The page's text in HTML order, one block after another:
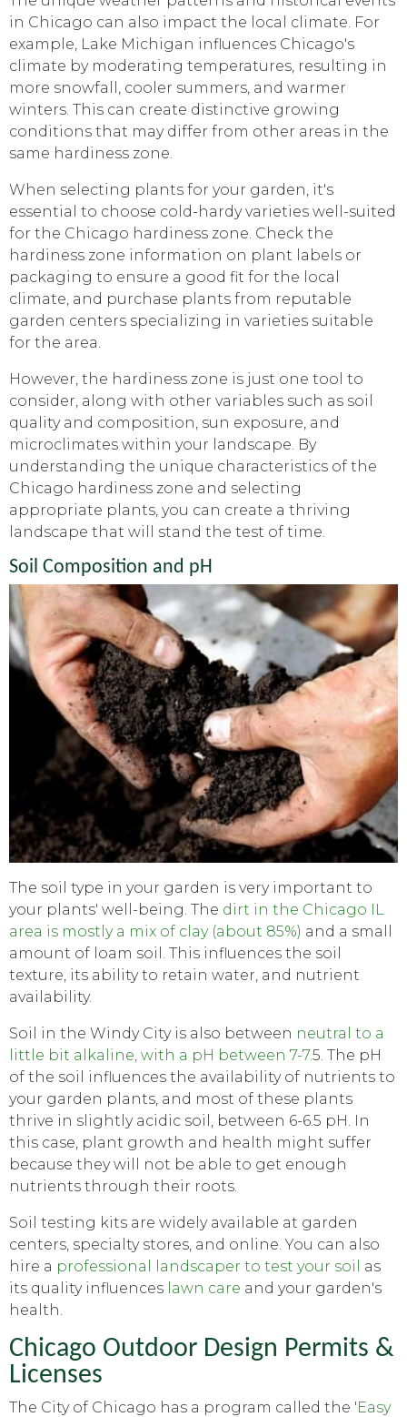
in Chicago can also impact the local climate. For
example, Lake Michigan influences Chicago's
climate by moderating temperatures, resulting in
more snowfall, cooler summers, and warmer
winters. This can create distinctive growing
conditions that may differ from other areas in the
same hardiness zone.
When selecting plants for your garden, it's
essential to choose cold-hardy varieties well-suited
for the Chicago hardiness zone. Check the
hardiness zone information on plant labels or
packaging to ensure a good fit for the local
climate, and purchase plants from reputable
garden centers specializing in varieties suitable
for the area.
However, the hardiness zone is just one tool to
consider, along with other variables such as soil
quality and composition, sun exposure, and
microclimates within your landscape. By
understanding the unique characteristics of the
Chicago hardiness zone and selecting
appropriate plants, you can create a thriving
landscape that will stand the test of time.
Soil Composition and pH
The soil type in your garden is very important to
your plants' well-being. The dirt in the Chicago IL
area is mostly a mix of clay (about 85%) and a small
amount of loam soil. This influences the soil
texture, its ability to retain water, and nutrient
availability.
Soil in the Windy City is also between neutral to a
little bit alkaline, with a pH between 7-7.5. The pH
of the soil influences the availability of nutrients to
your garden plants, and most of these plants
thrive in slightly acidic soil, between 6-6.5 pH. In
this case, plant growth and health might suffer
because they will not be able to get enough
nutrients through their roots.
Soil testing kits are widely available at garden
centers, specialty stores, and online. You can also
hire a professional landscaper to test your soil
as
its quality influences lawn care and your garden's
health.
Chicago Outdoor Design Permits &
Licenses
The City of Chicago has a program called the 'Easy